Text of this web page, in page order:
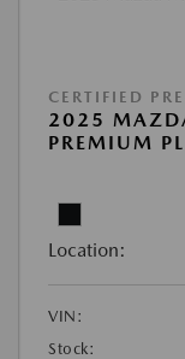
CERTIFIED
2025
PREMIUM
Location:
VIN:
Stock: